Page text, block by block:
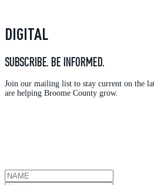
DIGITAL
SUBSCRIBE. BE INFORMED.
Join our mailing list to stay current on the
are helping Broome County grow.